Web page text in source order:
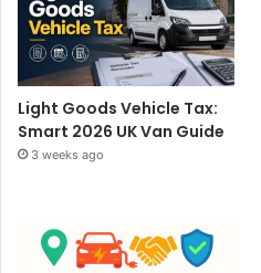
Light Goods Vehicle Tax:
Smart 2026 UK Van Guide
3 weeks ago